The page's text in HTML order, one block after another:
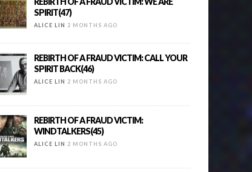
SPIRIT(47)
ALICE LIN 2 MONTHS AGO
REBIRTH OF A FRAUD VICTIM: CALL YOUR
SPIRIT BACK(46)
ALICE LIN 2 MONTHS AGO
REBIRTH OF A FRAUD VICTIM:
WINDTALKERS(45)
ALICE LIN 2 MONTHS AGO